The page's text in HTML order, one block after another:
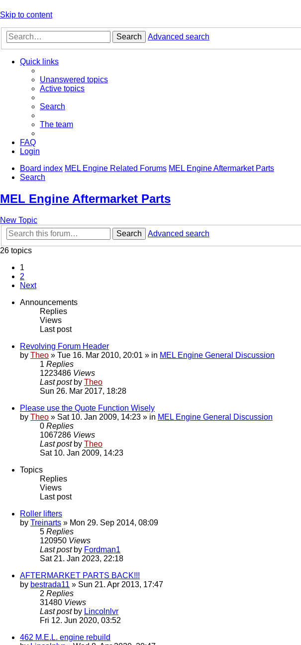
Skip to content
Search Advanced search
Quick links
Unanswered topics
Active topics
Search
The team
FAQ
Login
Board index MEL Engine Related Forums MEL Engine Aftermarket Parts
Search
MEL Engine Aftermarket Parts
New Topic
Search
Advanced search
26 topics
1
2
Next
Announcements
Replies
Views
Last post
Revolving Forum Header
by Theo » Tue 16. Mar 2010, 20:01 » in MEL Engine General Discussion
1 Replies
1223486 Views
Last post by Theo
Sun 26. Mar 2017, 18:28
Please use the Quote Function Wisely
by Theo » Sat 10. Jan 2009, 14:23 » in MEL Engine General Discussion
0 Replies
1067286 Views
Last post by Theo
Sat 10. Jan 2009, 14:23
Topics
Replies
Views
Last post
Roller lifters
by Treinarts » Mon 29. Sep 2014, 08:09
5 Replies
120950 Views
Last post by Fordman1
Sat 21. Jan 2023, 22:18
AFTERMARKET PARTS BACK!!!
by bestrada11 » Sun 21. Apr 2013, 17:47
2 Replies
31480 Views
Last post by Lincolnlvr
Fri 12. Jun 2020, 03:52
462 M.E.L. engine rebuild